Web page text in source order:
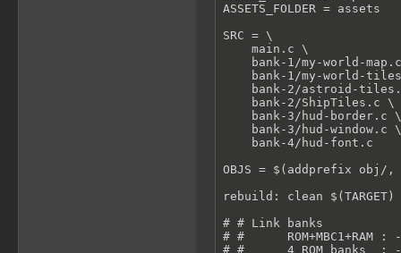
ASSETS_FOLDER = assets
SRC = \
    main.c \
bank-1/my-world-
bank-1/my-world-
bank-2/astroid-
    bank-2/ShipTiles.c \
    bank-3/hud-border.c \
    bank-3/hud-window.c \
    bank-4/hud-font.c
OBJS = $(addprefix obj/,
rebuild: clean
# # Link banks
# #      ROM+MBC1+RAM :
# #      4 ROM banks  : -